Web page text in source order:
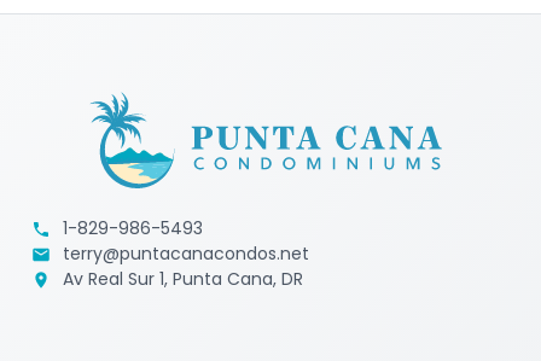
1-829-986-5493
terry@puntacanacondos.net
Av Real Sur 1, Punta Cana, DR